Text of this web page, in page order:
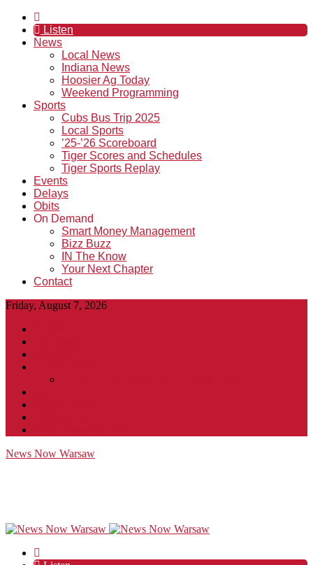
Listen
News
Local News
Indiana News
Hoosier Ag Today
Weekend Programming
Sports
Cubs Bus Trip 2025
Local Sports
’25-’26 Scoreboard
Tiger Scores and Schedules
Tiger Sports Replay
Events
Delays
Obits
On Demand
Smart Money Management
Bizz Buzz
IN The Know
Your Next Chapter
Contact
Friday, August 7, 2026
News Now Warsaw